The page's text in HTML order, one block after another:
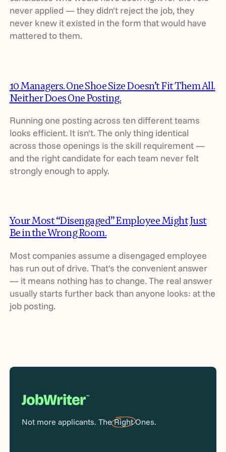
never applied — they didn't reject the job, they
never knew it existed in the form that would have
mattered to them.
10 Managers. One Shoe Size Doesn’t Fit Them All.
Neither Does One Posting.
Running one posting across ten different teams
looks efficient. It isn't. The only thing identical
across those openings is the skill requirement —
and the right candidate for each team never felt
strongly enough to apply.
Your Most “Disengaged” Employee Might Just
Be in the Wrong Room.
Most companies assume a disengaged employee
has run out of drive. That's the convenient answer
— it means nothing has to change. The real answer
usually starts further back than anyone looks: at the
job posting.
Not more applicants. TheRightOnes.